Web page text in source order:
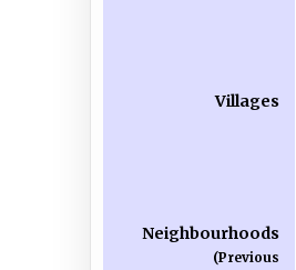
Villages
Neighbourhoods
(Previous